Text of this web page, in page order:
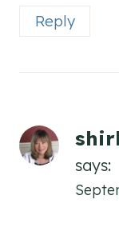
Reply
says: